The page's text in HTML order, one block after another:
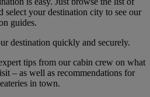
your destination city to see our
guides.
destination quickly and securely.
tips from our cabin crew on what
– as well as recommendations for
in town.